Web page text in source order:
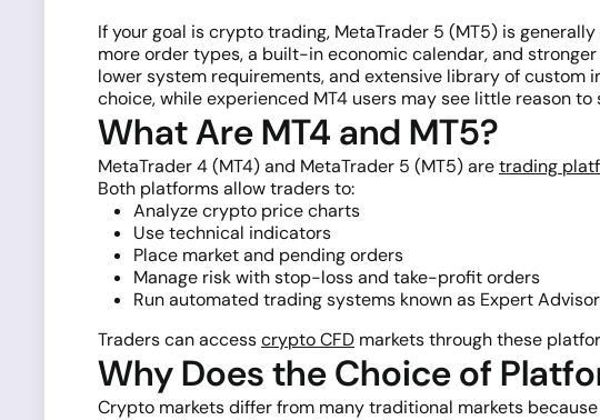
If your goal is crypto trading, MetaTrader 5 (MT5) is
more order types, a built-in economic calendar, and
lower system requirements, and extensive library of
choice, while experienced MT4 users may see little reason to
What Are MT4 and MT5?
MetaTrader 4 (MT4) and MetaTrader 5 (MT5) aretrading
Both platforms allow traders to:
Analyze crypto price charts
Use technical indicators
Place market and pending orders
Manage risk with stop-loss and take-profit orders
Run automated trading systems known as Expert
Traders can accesscrypto CFD markets through these
Why Does the Choice of
Crypto markets differ from many traditional markets